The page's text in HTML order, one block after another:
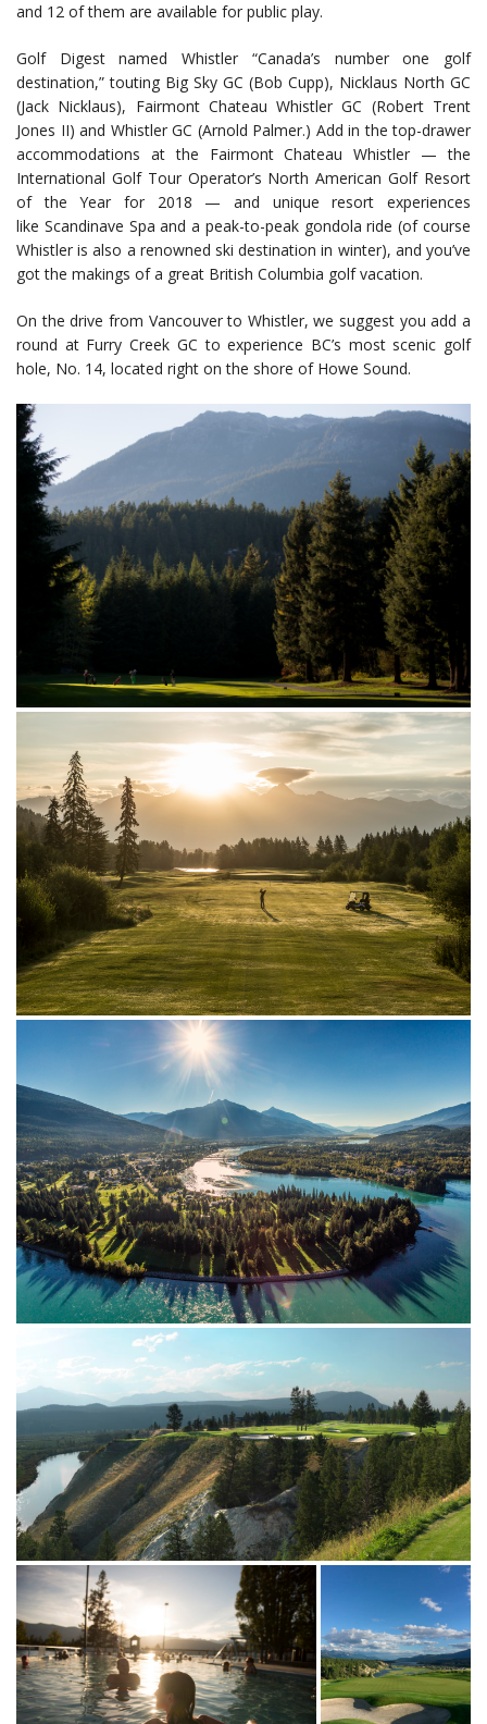
and 12 of them are available for public play.
Golf Digest named Whistler “Canada’s number one golf
destination,” touting Big Sky GC (Bob Cupp), Nicklaus North GC
(Jack Nicklaus), Fairmont Chateau Whistler GC (Robert Trent
Jones II) and Whistler GC (Arnold Palmer.) Add in the top-drawer
accommodations at the Fairmont Chateau Whistler — the
International Golf Tour Operator’s North American Golf Resort
of the Year for 2018 — and unique resort experiences
like Scandinave Spa and a peak-to-peak gondola ride (of course
Whistler is also a renowned ski destination in winter), and you’ve
got the makings of a great British Columbia golf vacation.
On the drive from Vancouver to Whistler, we suggest you add a
round at Furry Creek GC to experience BC’s most scenic golf
hole, No. 14, located right on the shore of Howe Sound.